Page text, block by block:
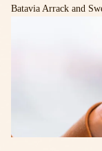
Batavia Arrack and